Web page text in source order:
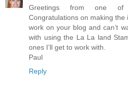
Greetings from one of
Congratulations on making
work on your blog and can’t
with using the La La land
ones I’ll get to work with.
Paul
Reply